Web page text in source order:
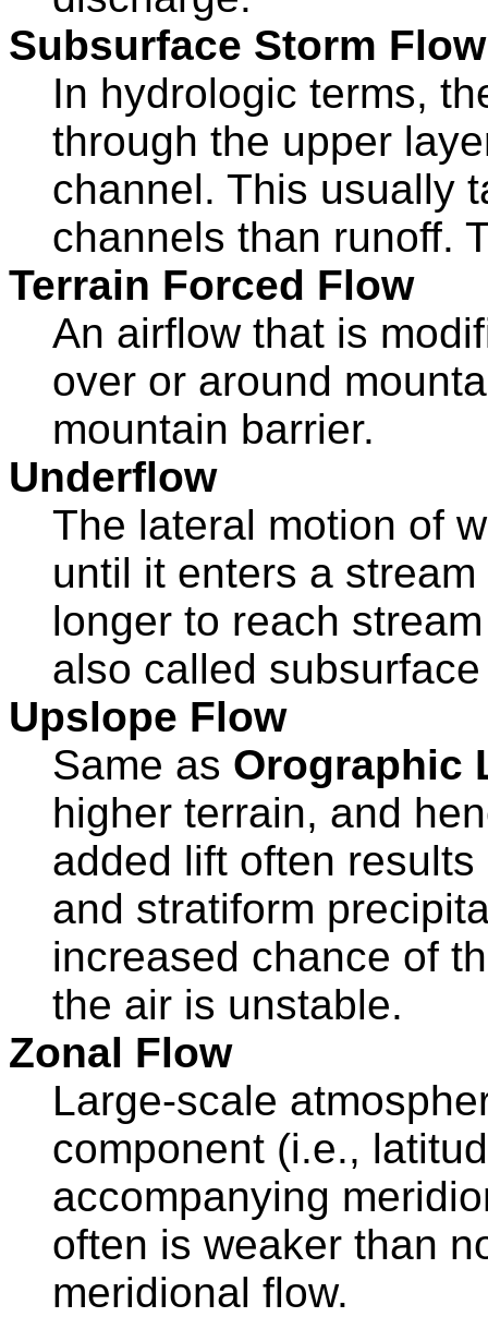
Subsurface Storm Flow
In hydrologic terms,
through the upper
channel. This usually
channels than runoff.
Terrain Forced Flow
An airflow that is
over or around
mountain barrier.
Underflow
The lateral motion of
until it enters a
longer to reach
also called
Upslope Flow
Same as Orographic
higher terrain, and
added lift often
and stratiform
increased chance of
the air is unstable.
Zonal Flow
Large-scale
component (i.e.,
accompanying
often is weaker than
meridional flow.